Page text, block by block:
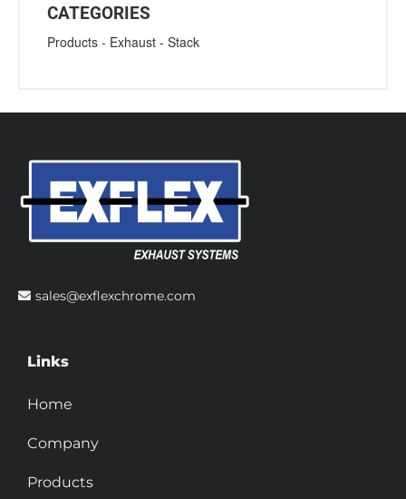
CATEGORIES
Products - Exhaust - Stack
sales@exflexchrome.com
Links
Home
Company
Products